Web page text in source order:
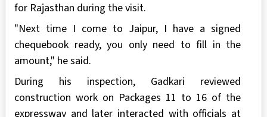
for Rajasthan during the visit.
"Next time I come to Jaipur, I have a signed
chequebook ready, you only need to fill in the
amount," he said.
During his inspection, Gadkari reviewed
construction work on Packages 11 to 16 of the
expressway and later interacted with officials at